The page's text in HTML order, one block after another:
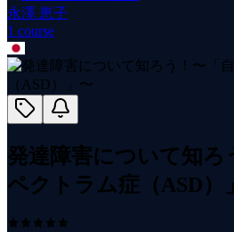
永澤 恵子
1 course
発達障害について知ろ
ペクトラム症（ASD）